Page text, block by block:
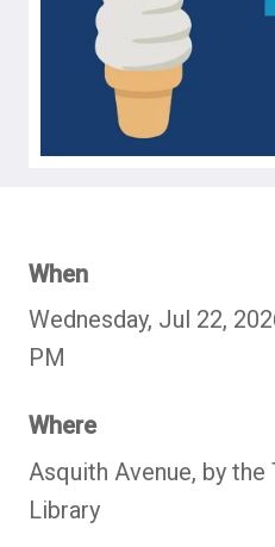
When
Wednesday, Jul 22,
PM
Where
Asquith Avenue, by
Library